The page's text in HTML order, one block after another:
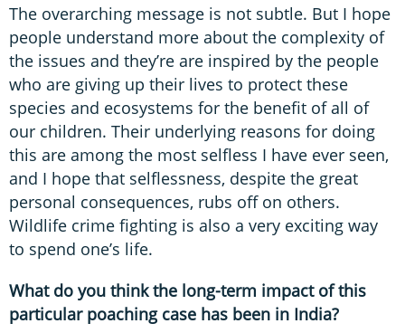
The overarching message is not subtle. But I hope
people understand more about the complexity of
the issues and they’re are inspired by the people
who are giving up their lives to protect these
species and ecosystems for the benefit of all of
our children. Their underlying reasons for doing
this are among the most selfless I have ever seen,
and I hope that selflessness, despite the great
personal consequences, rubs off on others.
Wildlife crime fighting is also a very exciting way
to spend one’s life.
What do you think the long-term impact of this
particular poaching case has been in India?